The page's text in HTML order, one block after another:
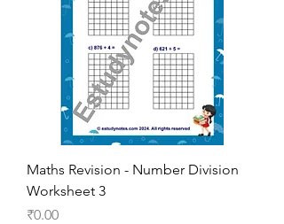
Maths Revision - Number Division
Worksheet 3
Price
₹0.00